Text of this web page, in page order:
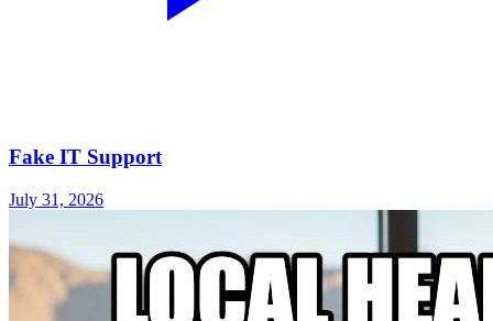
Fake IT Support
July 31, 2026